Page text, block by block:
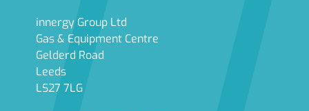
innergy Group Ltd
Gas & Equipment Centre
Gelderd Road
Leeds
LS27 7LG